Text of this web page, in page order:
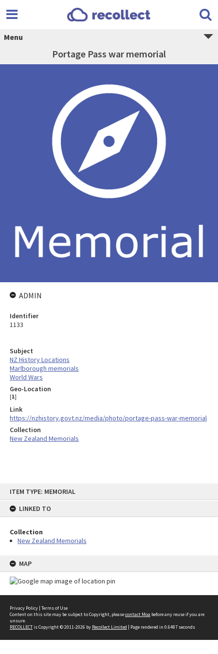
ITEM TYPE: MEMORIAL
LINKED TO
Collection
New Zealand Memorials
MAP
Menu
Portage Pass war memorial
Subject
NZ History Locations
Marlborough memorials
World Wars
Geo-Location
[1]
Link
https://nzhistory.govt.nz/media/photo/portage-pass-war-memorial
Collection
New Zealand Memorials
ADMIN
Identifier
1133
Privacy Policy | Terms of Use
Content on this site may be subject to Copyright, pleasecontact Moa before any reuse if you are
unsure.
RECOLLECTis Copyright © 2011-2026 by Recollect Limited | Page rendered in 0.6487 seconds